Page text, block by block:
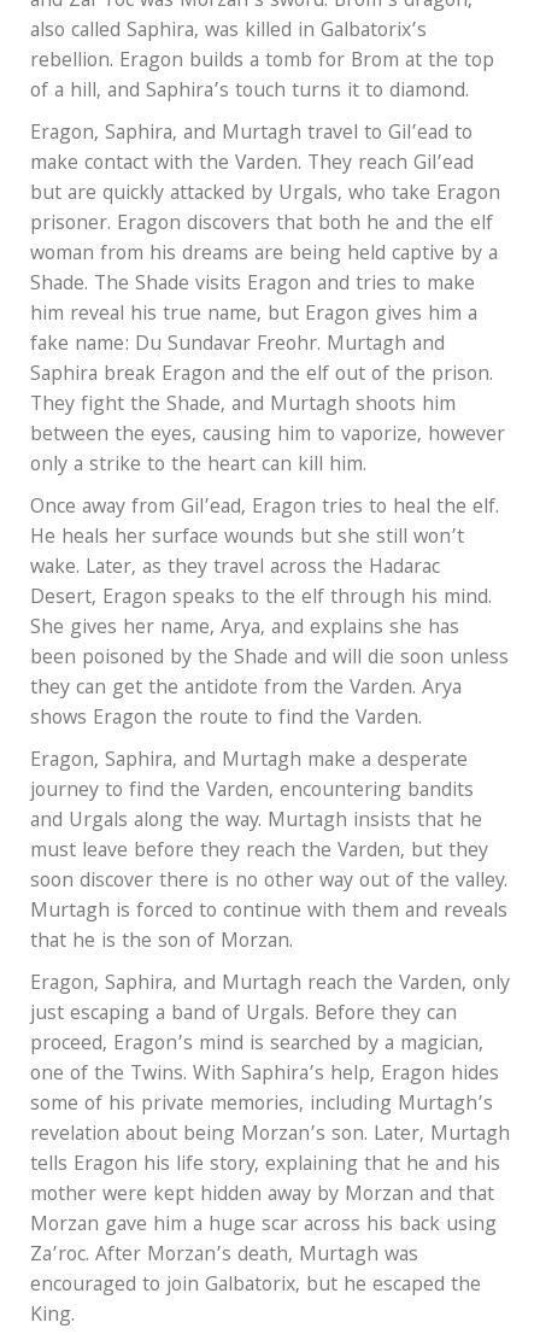
also called Saphira, was killed in Galbatorix’s
rebellion. Eragon builds a tomb for Brom at the top
of a hill, and Saphira’s touch turns it to diamond.
Eragon, Saphira, and Murtagh travel to Gil’ead to
make contact with the Varden. They reach Gil’ead
but are quickly attacked by Urgals, who take Eragon
prisoner. Eragon discovers that both he and the elf
woman from his dreams are being held captive by a
Shade. The Shade visits Eragon and tries to make
him reveal his true name, but Eragon gives him a
fake name: Du Sundavar Freohr. Murtagh and
Saphira break Eragon and the elf out of the prison.
They fight the Shade, and Murtagh shoots him
between the eyes, causing him to vaporize, however
only a strike to the heart can kill him.
Once away from Gil’ead, Eragon tries to heal the elf.
He heals her surface wounds but she still won’t
wake. Later, as they travel across the Hadarac
Desert, Eragon speaks to the elf through his mind.
She gives her name, Arya, and explains she has
been poisoned by the Shade and will die soon unless
they can get the antidote from the Varden. Arya
shows Eragon the route to find the Varden.
Eragon, Saphira, and Murtagh make a desperate
journey to find the Varden, encountering bandits
and Urgals along the way. Murtagh insists that he
must leave before they reach the Varden, but they
soon discover there is no other way out of the valley.
Murtagh is forced to continue with them and reveals
that he is the son of Morzan.
Eragon, Saphira, and Murtagh reach the Varden, only
just escaping a band of Urgals. Before they can
proceed, Eragon’s mind is searched by a magician,
one of the Twins. With Saphira’s help, Eragon hides
some of his private memories, including Murtagh’s
revelation about being Morzan’s son. Later, Murtagh
tells Eragon his life story, explaining that he and his
mother were kept hidden away by Morzan and that
Morzan gave him a huge scar across his back using
Za’roc. After Morzan’s death, Murtagh was
encouraged to join Galbatorix, but he escaped the
King.